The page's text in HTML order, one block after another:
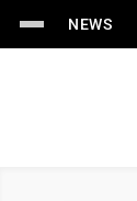
NEWS